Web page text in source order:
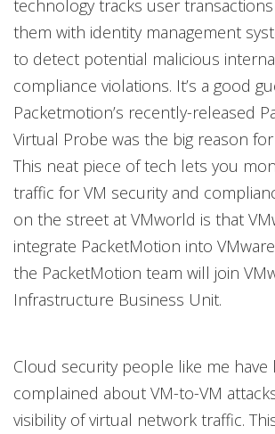
technology tracks user
them with identity management
to detect potential malicious
compliance violations. It’s a good
Packetmotion’s recently-released
Virtual Probe was the big reason
This neat piece of tech lets you
traffic for VM security and
on the street at VMworld is that
integrate PacketMotion into
the PacketMotion team will join
Infrastructure Business Unit.
Cloud security people like me have
complained about VM-to-VM
visibility of virtual network traffic.